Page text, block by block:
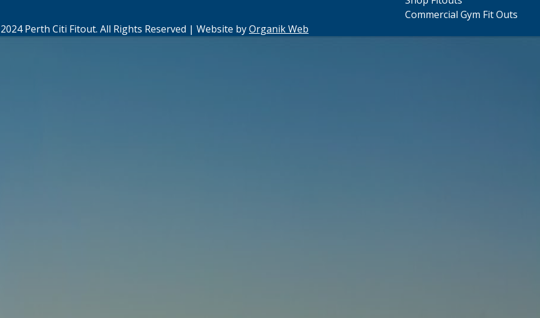
Commercial Gym Fit Outs
Perth Citi Fitout. All Rights Reserved | Website byOrganik Web